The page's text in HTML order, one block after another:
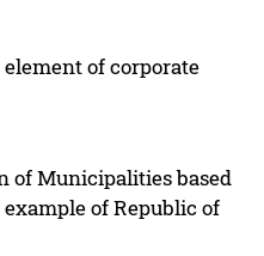
of corporate
of Municipalities based
of Republic of